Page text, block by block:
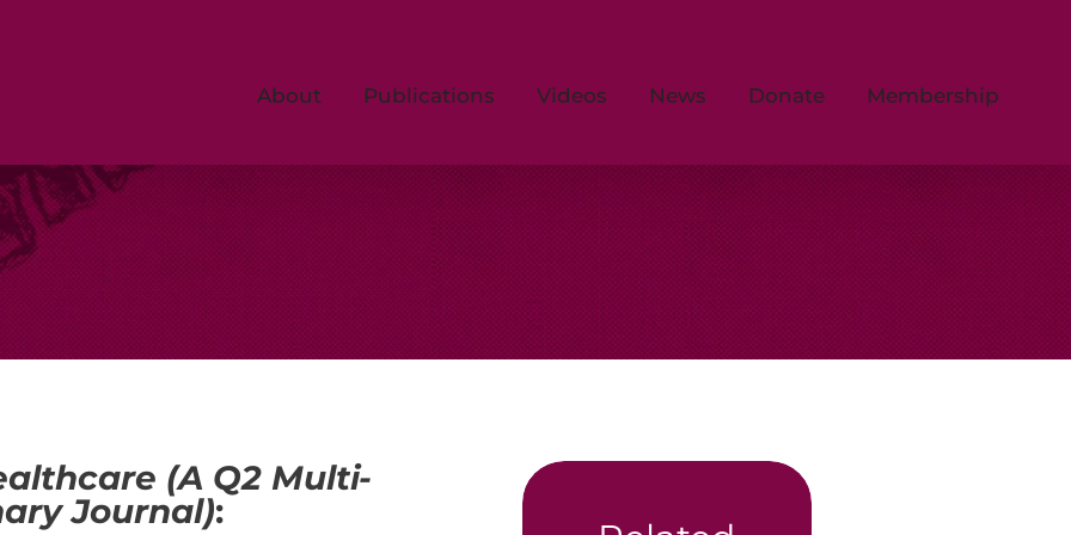
About Publications Videos News Donate Membership
(A Q2 Multi-
Journal):